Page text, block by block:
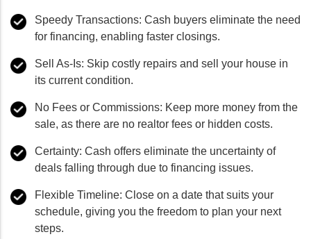
Speedy Transactions: Cash buyers eliminate the need
for financing, enabling faster closings.
Sell As-Is: Skip costly repairs and sell your house in
its current condition.
No Fees or Commissions: Keep more money from the
sale, as there are no realtor fees or hidden costs.
Certainty: Cash offers eliminate the uncertainty of
deals falling through due to financing issues.
Flexible Timeline: Close on a date that suits your
schedule, giving you the freedom to plan your next
steps.